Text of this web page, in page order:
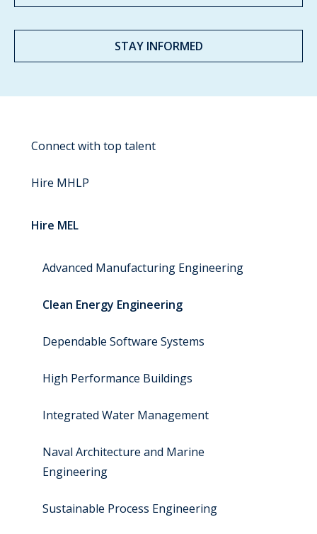
STAY INFORMED
Connect with top talent
Hire MHLP
Hire MEL
Advanced Manufacturing Engineering
Clean Energy Engineering
Dependable Software Systems
High Performance Buildings
Integrated Water Management
Naval Architecture and Marine
Engineering
Sustainable Process Engineering